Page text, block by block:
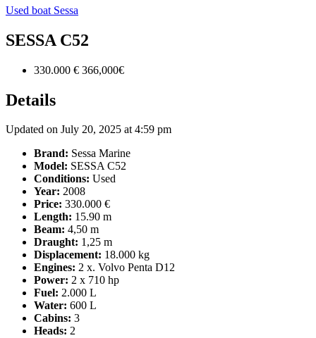
Used boat Sessa
SESSA C52
330.000 € 366,000€
Details
Updated on July 20, 2025 at 4:59 pm
Brand: Sessa Marine
Model: SESSA C52
Conditions: Used
Year: 2008
Price: 330.000 €
Length: 15.90 m
Beam: 4,50 m
Draught: 1,25 m
Displacement: 18.000 kg
Engines: 2 x. Volvo Penta D12
Power: 2 x 710 hp
Fuel: 2.000 L
Water: 600 L
Cabins: 3
Heads: 2